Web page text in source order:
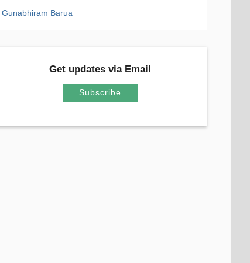
Gunabhiram Barua
Get updates via Email
Subscribe